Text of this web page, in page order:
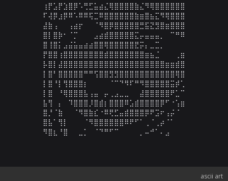
⢰⡟⣡⡟⣱⣿⡿⠡⢛⣋⣥⣴⣌⢿⣿⣿⣿⣿⣷⣌⠻⢿⣿⣿⣿⣿⣿⣿
⠏⢼⡿⣰⡿⠿⠡⠿⠿⢯⣉⠿⣿⣿⣿⣿⣿⣿⣷⣶⣿⣦⣍⠻⢿⣿⣿⣿
⣼⣷⢠⠀⠀⢠⣴⡖⠀⠀⠈⠻⣿⡿⣿⣿⣿⣿⣿⣛⣯⣝⣻⣿⣶⣿⣿⣿
⣿⡇⣿⡷⠂⠈⡉⠀⠀⠀⣠⣴⣾⣿⣿⣿⣿⣿⣍⡤⣤⣤⣤⡀⠀⠉⠛⠿
⣿⢸⣿⡅⣠⣬⣥⣤⣴⣴⣿⣿⢿⣿⣿⣿⣿⣿⣟⡭⡄⣀⣉⡀⠀⠀⠀⠀
⡟⣿⣿⢰⣿⣿⣿⣿⣿⣿⣿⣿⣾⣿⣿⣿⣿⣿⣿⣿⣶⣦⣈⠀⠀⠀⢀⣶
⡧⣿⡇⣼⣿⣿⣿⣿⣿⣿⣿⣿⣿⣿⣿⣿⣿⣿⣿⣿⣿⣿⣿⣿⣶⣶⣾⣿
⡇⣿⠃⣿⣿⣿⣿⣿⠛⠛⢫⣿⣿⣻⣻⣿⣿⣿⣿⣿⣿⣿⣿⣿⣿⣿⢿⣿
⡇⣿⠘⡇⢻⣿⣿⣿⡆⠀⠀⠀⠀⠈⠉⠙⠻⠏⠛⠻⣿⣿⣿⣿⣿⣭⡾⢁
⡇⣿⠀⠘⢿⣿⣿⣿⣧⢠⣤⠀⡤⢀⣠⣀⣀⠀⠀⣼⣿⣿⣿⣿⣿⠟⣁⠉
⣧⢻⠀⡄⠀⠹⣿⣿⣿⡸⣿⣾⡆⣿⣿⣿⠿⣡⣾⣿⣿⣿⣿⡿⠋⠐⢡⣶
⣿⡘⠈⣷⠀⠀⠈⠻⣿⣷⣎⠐⠿⢟⣋⣤⣾⣿⣿⣿⡿⠟⣩⠖⢠⡬⠈⠀
⣿⣧⠁⢻⡇⠀⠀⠀⠈⠻⣿⣿⣿⣿⣿⣿⠿⠟⠋⠁⢀⠈⢀⡴⠈⠁⠀⠀
⠻⣿⣆⠘⣿⠀⠀⣀⡁⠀⠈⠙⠛⠋⠉⠀⠀⠀⠀⡀⠤⠚⠁⠄⣠
ascii art